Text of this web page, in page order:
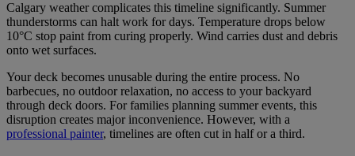
Calgary weather complicates this timeline significantly. Summer
thunderstorms can halt work for days. Temperature drops below
10°C stop paint from curing properly. Wind carries dust and debris
onto wet surfaces.
Your deck becomes unusable during the entire process. No
barbecues, no outdoor relaxation, no access to your backyard
through deck doors. For families planning summer events, this
disruption creates major inconvenience. However, with a
professional painter, timelines are often cut in half or a third.